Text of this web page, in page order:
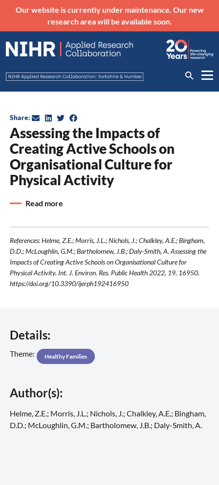
Our website is currently under maintenance. Our new
research area will be available soon.
Assessing the Impacts of
Creating Active Schools on
Organisational Culture for
Physical Activity
Share:
Read more
References: Helme, Z.E.; Morris, J.L.; Nichols, J.; Chalkley, A.E.; Bingham,
D.D.; McLoughlin, G.M.; Bartholomew, J.B.; Daly-Smith, A. Assessing the
Impacts of Creating Active Schools on Organisational Culture for
Physical Activity. Int. J. Environ. Res. Public Health 2022, 19, 16950.
https://doi.org/10.3390/ijerph192416950
Details:
Theme: Healthy Families
Author(s):
Helme, Z.E.; Morris, J.L.; Nichols, J.; Chalkley, A.E.; Bingham,
D.D.; McLoughlin, G.M.; Bartholomew, J.B.; Daly-Smith, A.